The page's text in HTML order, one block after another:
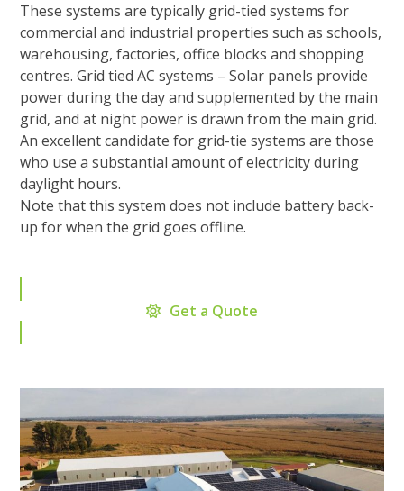
These systems are typically grid-tied systems for
commercial and industrial properties such as schools,
warehousing, factories, office blocks and shopping
centres. Grid tied AC systems – Solar panels provide
power during the day and supplemented by the main
grid, and at night power is drawn from the main grid.
An excellent candidate for grid-tie systems are those
who use a substantial amount of electricity during
daylight hours.
Note that this system does not include battery back-
up for when the grid goes offline.
Get a Quote